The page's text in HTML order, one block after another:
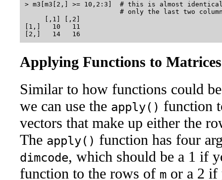
> m3[m3[2,] >= 10,2:3]  # this is almost
# only the last two
     [,1] [,2]
[1,]   10   11
Applying Functions to Matrices
Similar to how functions could
we can use the apply() function
vectors that make up either the
The apply() function has four
dimcode, which should be a 1 if
function to the rows of m or a 2 if